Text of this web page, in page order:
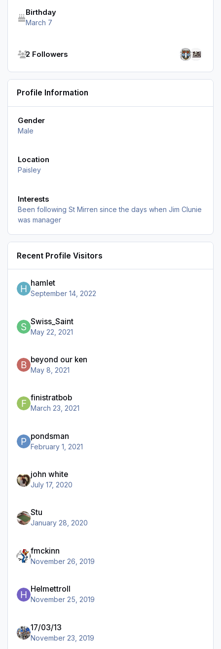
Birthday
March 7
2 Followers
Profile Information
Gender
Male
Location
Paisley
Interests
Been following St Mirren since the days when Jim Clunie
was manager
Recent Profile Visitors
hamlet
September 14, 2022
Swiss_Saint
May 22, 2021
beyond our ken
May 8, 2021
finistratbob
March 23, 2021
pondsman
February 1, 2021
john white
July 17, 2020
Stu
January 28, 2020
fmckinn
November 26, 2019
Helmettroll
November 25, 2019
17/03/13
November 23, 2019